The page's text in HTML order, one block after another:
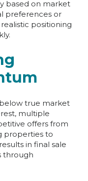
based on market
preferences or
positioning
true market
multiple
offers from
properties to
in final sale
through